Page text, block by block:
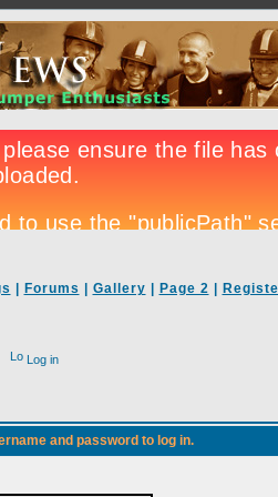
Forums Gallery Page 2
Log in
and password to log in.